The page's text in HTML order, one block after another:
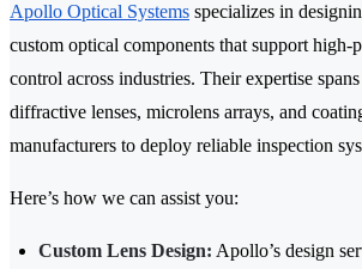
Apollo Optical Systems specializes in
custom optical components that support high-
control across industries. Their expertise
diffractive lenses, microlens arrays, and
manufacturers to deploy reliable inspection
Here’s how we can assist you:
Custom Lens Design: Apollo’s design